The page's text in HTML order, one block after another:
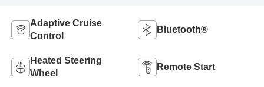
Adaptive Cruise
Control
Bluetooth®
Heated Steering
Wheel
Remote Start